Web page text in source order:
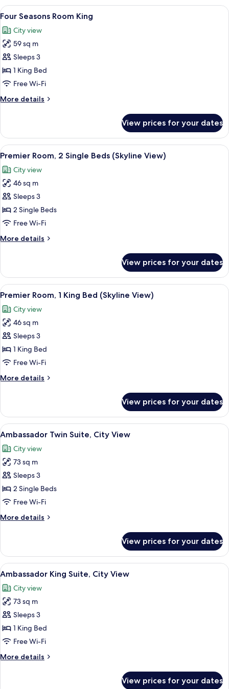
Room
Two
View
all
photos
for
Four
Seasons
Room
A hotel room with a large bed, a desk,
7
Four Seasons Room King
City view
59 sq m
Sleeps 3
1 King Bed
Free Wi-Fi
More details
More
Seasons
Room
King
View prices for your dates
View
all
photos
for
Premier
Room,
2
Beds
A hotel room with two beds, a desk,
8
Premier Room, 2 Single Beds (Skyline View)
City view
46 sq m
Sleeps 3
2 Single Beds
Free Wi-Fi
More details
More
Room,
Single
(Skyline
View)
View prices for your dates
View
all
photos
for
Premier
Room,
1
Bed
A hotel room with a large bed, two
6
Premier Room, 1 King Bed (Skyline View)
City view
46 sq m
Sleeps 3
1 King Bed
Free Wi-Fi
More details
More
Room,
King
(Skyline
View)
View prices for your dates
View
all
photos
for
Ambassador
Twin
Suite,
View
A hotel room with two beds, a city
8
Ambassador Twin Suite, City View
City view
73 sq m
Sleeps 3
2 Single Beds
Free Wi-Fi
More details
More
Twin
Suite,
City
View prices for your dates
View
all
photos
for
Ambassador
King
Suite,
View
A hotel room with a large bed, a TV,
9
Ambassador King Suite, City View
City view
73 sq m
Sleeps 3
1 King Bed
Free Wi-Fi
More details
More
View prices for your dates